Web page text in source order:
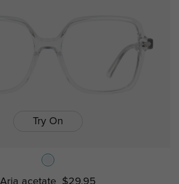
Try On
Aria acetate $29.95